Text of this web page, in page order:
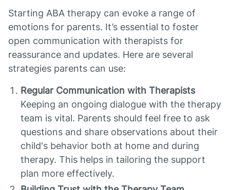
Starting ABA therapy can evoke a range of
emotions for parents. It’s essential to foster
open communication with therapists for
reassurance and updates. Here are several
strategies parents can use:
Regular Communication with Therapists
Keeping an ongoing dialogue with the therapy
team is vital. Parents should feel free to ask
questions and share observations about their
child's behavior both at home and during
therapy. This helps in tailoring the support
plan more effectively.